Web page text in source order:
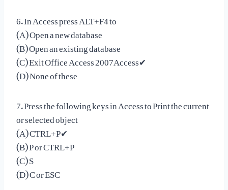
6. In Access press ALT+F4 to
(A) Open a new database
(B) Open an existing database
(C) Exit Office Access 2007Access✔
(D) None of these
7. Press the following keys in Access to Print the current
or selected object
(A) CTRL+P✔
(B) P or CTRL+P
(C) S
(D) C or ESC